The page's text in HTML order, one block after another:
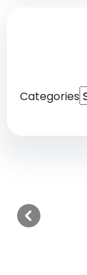
Categories